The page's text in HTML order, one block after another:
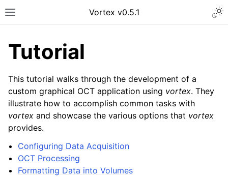
Vortex v0.5.1
Tutorial
This tutorial walks through the development of a
custom graphical OCT application using vortex. They
illustrate how to accomplish common tasks with
vortex and showcase the various options that vortex
provides.
Configuring Data Acquisition
OCT Processing
Formatting Data into Volumes